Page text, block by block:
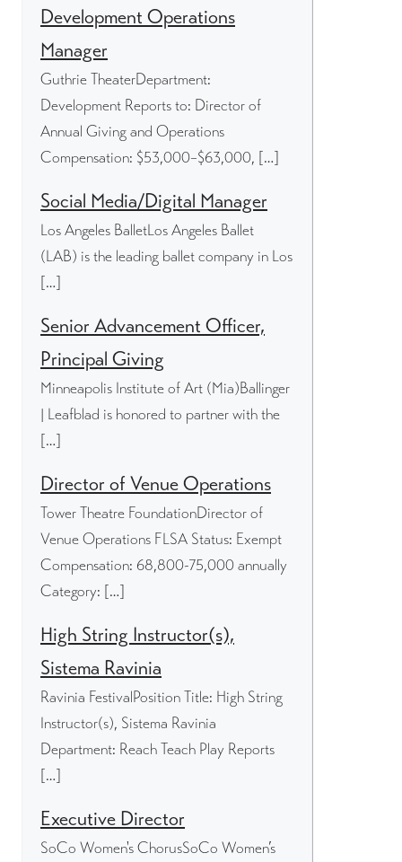
Development Operations
Manager
Guthrie TheaterDepartment:
Development Reports to: Director of
Annual Giving and Operations
Compensation: $53,000–$63,000, […]
Social Media/Digital Manager
Los Angeles BalletLos Angeles Ballet
(LAB) is the leading ballet company in Los
[…]
Senior Advancement Officer,
Principal Giving
Minneapolis Institute of Art (Mia)Ballinger
| Leafblad is honored to partner with the
[…]
Director of Venue Operations
Tower Theatre FoundationDirector of
Venue Operations FLSA Status: Exempt
Compensation: 68,800-75,000 annually
Category: […]
High String Instructor(s),
Sistema Ravinia
Ravinia FestivalPosition Title: High String
Instructor(s), Sistema Ravinia
Department: Reach Teach Play Reports
[…]
Executive Director
SoCo Women's ChorusSoCo Women’s